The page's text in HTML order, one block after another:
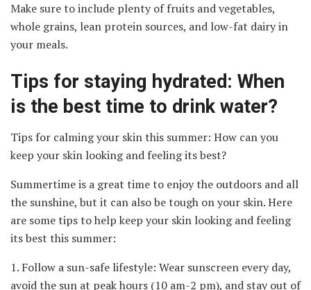
Make sure to include plenty of fruits and vegetables,
whole grains, lean protein sources, and low-fat dairy in
your meals.
Tips for staying hydrated: When
is the best time to drink water?
Tips for calming your skin this summer: How can you
keep your skin looking and feeling its best?
Summertime is a great time to enjoy the outdoors and all
the sunshine, but it can also be tough on your skin. Here
are some tips to help keep your skin looking and feeling
its best this summer:
1. Follow a sun-safe lifestyle: Wear sunscreen every day,
avoid the sun at peak hours (10 am-2 pm), and stay out of